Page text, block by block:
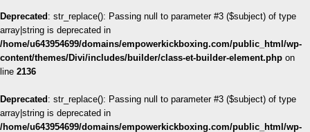
Deprecated : str_replace(): Passing null to parameter #3 ($subject) of type
array|string is deprecated in
/home/u643954699/domains/empowerkickboxing.com/public_html/wp-
content/themes/Divi/includes/builder/class-et-builder-element.php on
line 2136
Deprecated : str_replace(): Passing null to parameter #3 ($subject) of type
array|string is deprecated in
/home/u643954699/domains/empowerkickboxing.com/public_html/wp-